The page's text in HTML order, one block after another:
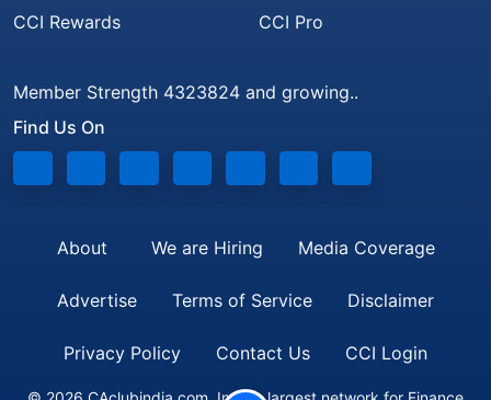
CCI Rewards
CCI Pro
Member Strength 4323824 and growing..
Find Us On
About We are Hiring Media Coverage
Advertise Terms of Service Disclaimer
Privacy Policy Contact Us CCI Login